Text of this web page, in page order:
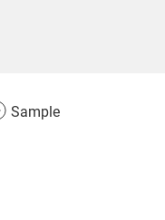
Sample